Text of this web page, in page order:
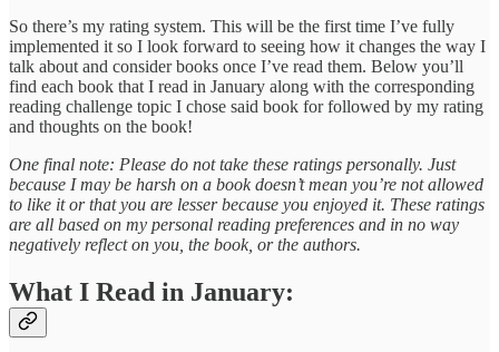
So there’s my rating system. This will be the first time I’ve fully
implemented it so I look forward to seeing how it changes the way I
talk about and consider books once I’ve read them. Below you’ll
find each book that I read in January along with the corresponding
reading challenge topic I chose said book for followed by my rating
and thoughts on the book!
One final note: Please do not take these ratings personally. Just
because I may be harsh on a book doesn’t mean you’re not allowed
to like it or that you are lesser because you enjoyed it. These ratings
are all based on my personal reading preferences and in no way
negatively reflect on you, the book, or the authors.
What I Read in January: